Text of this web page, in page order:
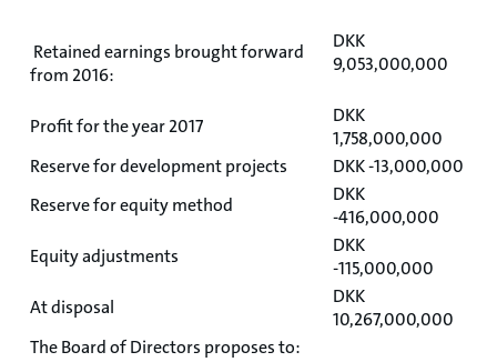
Retained earnings brought forward
from 2016:
DKK
9,053,000,000
Profit for the year 2017
DKK
1,758,000,000
Reserve for development projects
DKK -13,000,000
Reserve for equity method
DKK
-416,000,000
Equity adjustments
DKK
-115,000,000
At disposal
DKK
10,267,000,000
The Board of Directors proposes to: